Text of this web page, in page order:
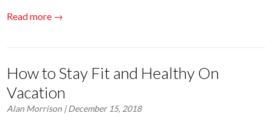
Read more →
How to Stay Fit and Healthy On
Vacation
Alan Morrison | December 15, 2018